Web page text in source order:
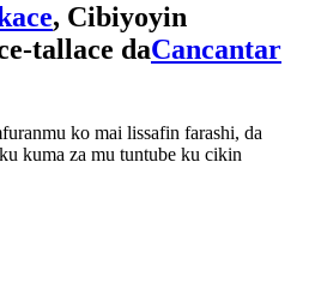
, Cibiyoyin
tallace daCancantar
ko mai lissafin farashi, da
kuma za mu tuntube ku cikin